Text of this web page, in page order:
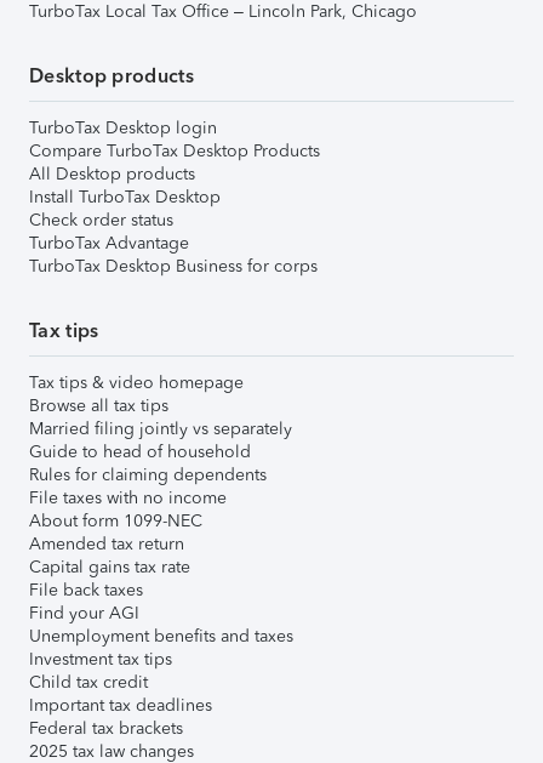
TurboTax Local Tax Office – Lincoln Park, Chicago
Desktop products
TurboTax Desktop login
Compare TurboTax Desktop Products
All Desktop products
Install TurboTax Desktop
Check order status
TurboTax Advantage
TurboTax Desktop Business for corps
Tax tips
Tax tips & video homepage
Browse all tax tips
Married filing jointly vs separately
Guide to head of household
Rules for claiming dependents
File taxes with no income
About form 1099-NEC
Amended tax return
Capital gains tax rate
File back taxes
Find your AGI
Unemployment benefits and taxes
Investment tax tips
Child tax credit
Important tax deadlines
Federal tax brackets
2025 tax law changes